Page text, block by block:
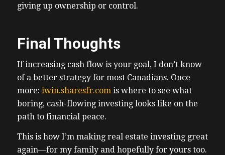
giving up ownership or control.
Final Thoughts
If increasing cash flow is your goal, I don’t know
of a better strategy for most Canadians. Once
more: iwin.sharesfr.comis where to see what
boring, cash-flowing investing looks like on the
path to financial peace.
This is how I’m making real estate investing great
again—for my family and hopefully for yours too.